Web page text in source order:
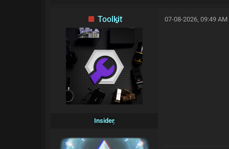
Toolkit
Insider
07-08-2026, 09:49 AM